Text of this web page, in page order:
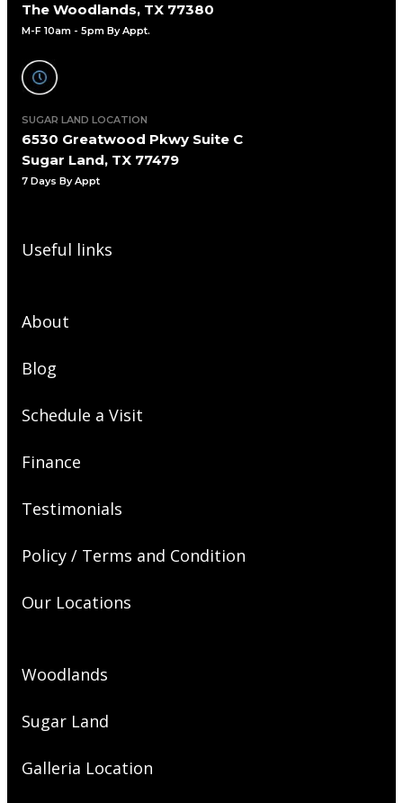
The Woodlands, TX 77380
M-F 10am - 5pm By Appt.
SUGAR LAND LOCATION
6530 Greatwood Pkwy Suite C
Sugar Land, TX 77479
7 Days By Appt
Useful links
About
Blog
Schedule a Visit
Finance
Testimonials
Policy / Terms and Condition
Our Locations
Woodlands
Sugar Land
Galleria Location